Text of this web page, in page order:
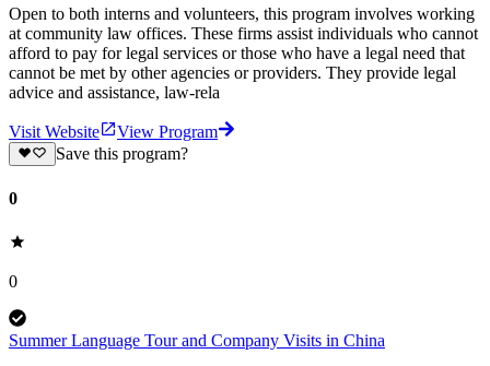
Open to both interns and volunteers, this program involves working
at community law offices. These firms assist individuals who cannot
afford to pay for legal services or those who have a legal need that
cannot be met by other agencies or providers. They provide legal
advice and assistance, law-rela
Visit Website
View Program
Save this program?
0
0
Summer Language Tour and Company Visits in China